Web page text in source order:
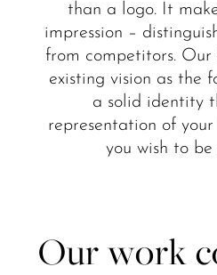
than a logo. It
impression –
from competitors.
existing vision as the
a solid identity
representation of your
you wish to be
Our work